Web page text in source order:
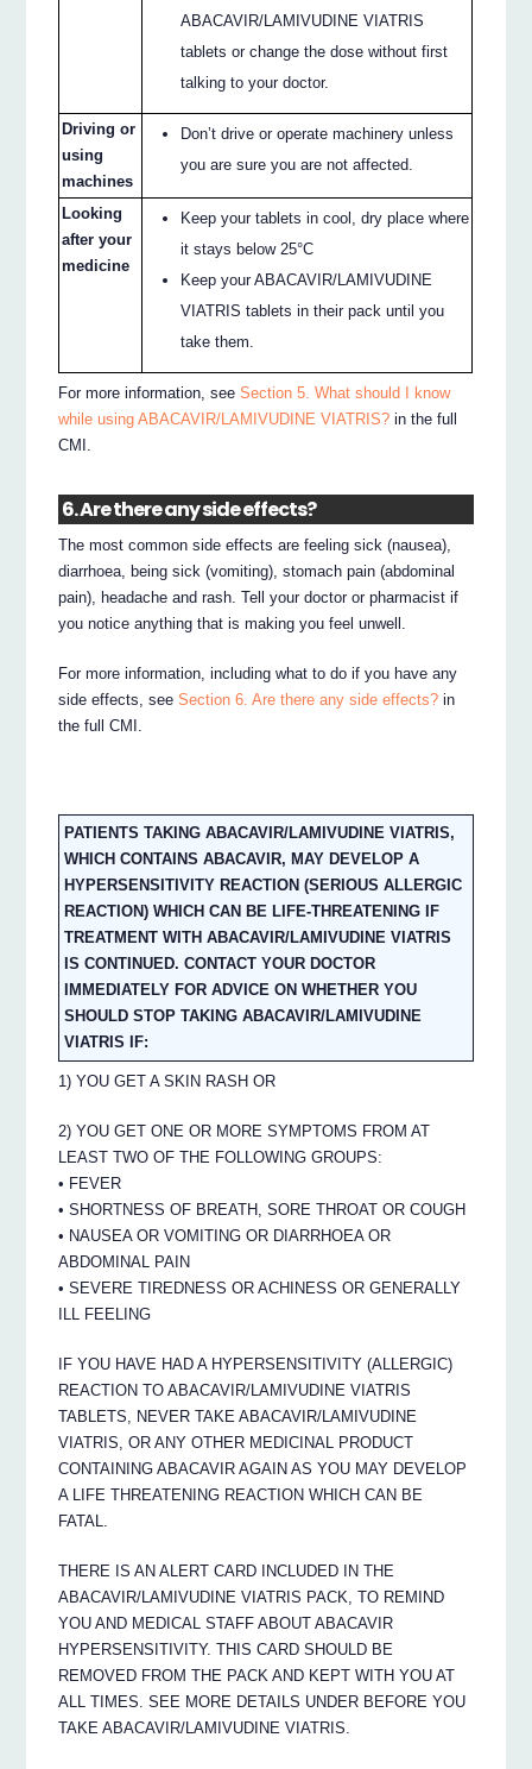
ABACAVIR/LAMIVUDINE VIATRIS
tablets or change the dose without first
talking to your doctor.
Driving or
using
machines
Don’t drive or operate machinery unless
you are sure you are not affected.
Looking
after your
medicine
Keep your tablets in cool, dry place where
it stays below 25°C
Keep your ABACAVIR/LAMIVUDINE
VIATRIS tablets in their pack until you
take them.
For more information, seeSection 5. What should I know
while using ABACAVIR/LAMIVUDINE VIATRIS? in the full
CMI.
6. Are there any side effects?
The most common side effects are feeling sick (nausea),
diarrhoea, being sick (vomiting), stomach pain (abdominal
pain), headache and rash. Tell your doctor or pharmacist if
you notice anything that is making you feel unwell.
For more information, including what to do if you have any
side effects, seeSection 6. Are there any side effects? in
the full CMI.
PATIENTS TAKING ABACAVIR/LAMIVUDINE VIATRIS,
WHICH CONTAINS ABACAVIR, MAY DEVELOP A
HYPERSENSITIVITY REACTION (SERIOUS ALLERGIC
REACTION) WHICH CAN BE LIFE-THREATENING IF
TREATMENT WITH ABACAVIR/LAMIVUDINE VIATRIS
IS CONTINUED. CONTACT YOUR DOCTOR
IMMEDIATELY FOR ADVICE ON WHETHER YOU
SHOULD STOP TAKING ABACAVIR/LAMIVUDINE
VIATRIS IF:
1) YOU GET A SKIN RASH OR
2) YOU GET ONE OR MORE SYMPTOMS FROM AT
LEAST TWO OF THE FOLLOWING GROUPS:
• FEVER
• SHORTNESS OF BREATH, SORE THROAT OR COUGH
• NAUSEA OR VOMITING OR DIARRHOEA OR
ABDOMINAL PAIN
• SEVERE TIREDNESS OR ACHINESS OR GENERALLY
ILL FEELING
IF YOU HAVE HAD A HYPERSENSITIVITY (ALLERGIC)
REACTION TO ABACAVIR/LAMIVUDINE VIATRIS
TABLETS, NEVER TAKE ABACAVIR/LAMIVUDINE
VIATRIS, OR ANY OTHER MEDICINAL PRODUCT
CONTAINING ABACAVIR AGAIN AS YOU MAY DEVELOP
A LIFE THREATENING REACTION WHICH CAN BE
FATAL.
THERE IS AN ALERT CARD INCLUDED IN THE
ABACAVIR/LAMIVUDINE VIATRIS PACK, TO REMIND
YOU AND MEDICAL STAFF ABOUT ABACAVIR
HYPERSENSITIVITY. THIS CARD SHOULD BE
REMOVED FROM THE PACK AND KEPT WITH YOU AT
ALL TIMES. SEE MORE DETAILS UNDER BEFORE YOU
TAKE ABACAVIR/LAMIVUDINE VIATRIS.